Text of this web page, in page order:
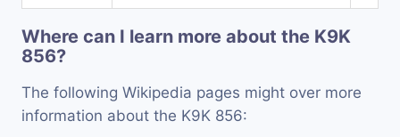
Where can I learn more about the K9K
856?
The following Wikipedia pages might over more
information about the K9K 856: